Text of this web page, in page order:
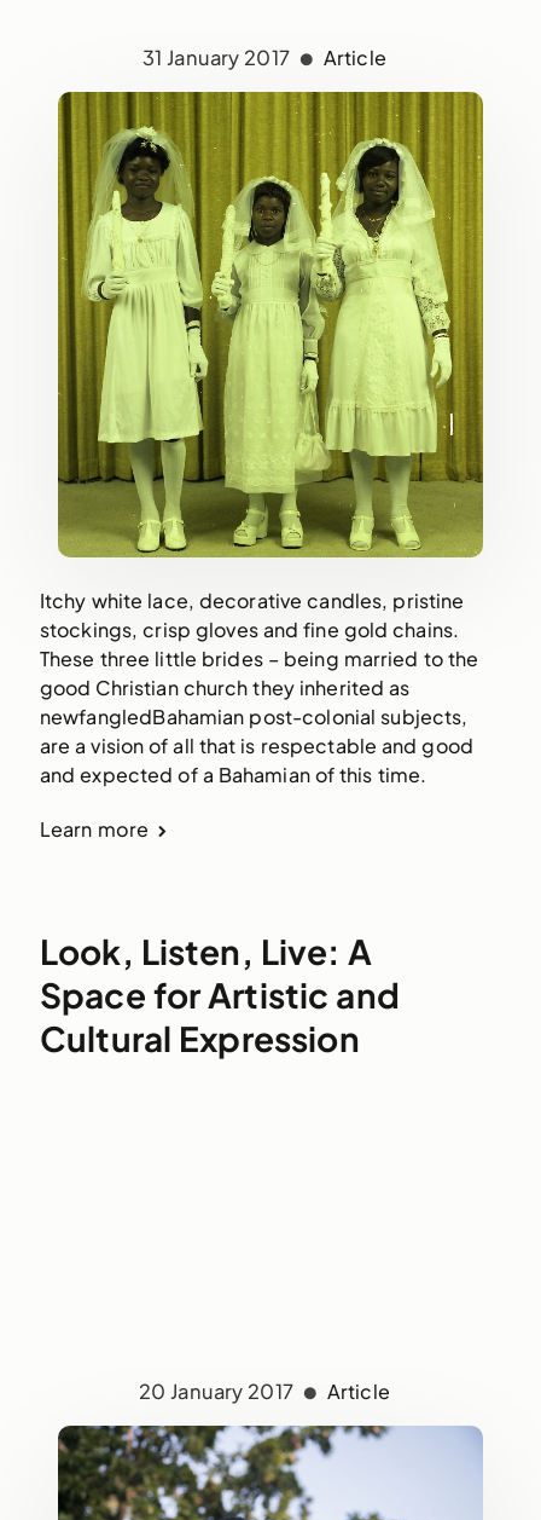
31 January 2017 Article
Itchy white lace, decorative candles, pristine
stockings, crisp gloves and fine gold chains.
These three little brides – being married to the
good Christian church they inherited as
newfangledBahamian post-colonial subjects,
are a vision of all that is respectable and good
and expected of a Bahamian of this time.
Learn more
Look, Listen, Live: A
Space for Artistic and
Cultural Expression
20 January 2017 Article